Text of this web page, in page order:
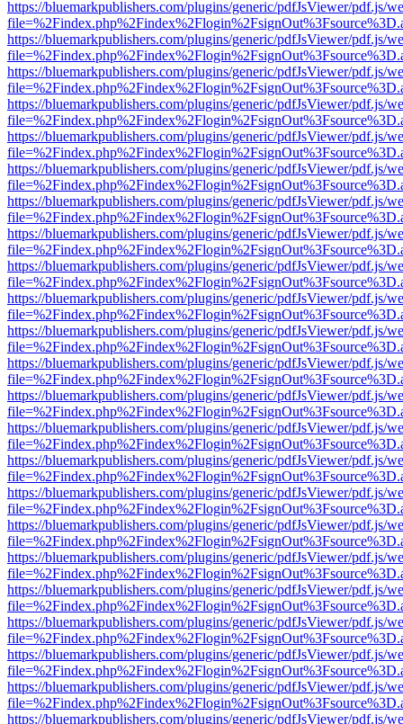
https://bluemarkpublishers.com/plugins/generic/pdfJsViewer/pdf.js/
https://bluemarkpublishers.com/plugins/generic/pdfJsViewer/pdf.js/
https://bluemarkpublishers.com/plugins/generic/pdfJsViewer/pdf.js/
https://bluemarkpublishers.com/plugins/generic/pdfJsViewer/pdf.js/
https://bluemarkpublishers.com/plugins/generic/pdfJsViewer/pdf.js/
https://bluemarkpublishers.com/plugins/generic/pdfJsViewer/pdf.js/
https://bluemarkpublishers.com/plugins/generic/pdfJsViewer/pdf.js/
https://bluemarkpublishers.com/plugins/generic/pdfJsViewer/pdf.js/
https://bluemarkpublishers.com/plugins/generic/pdfJsViewer/pdf.js/
https://bluemarkpublishers.com/plugins/generic/pdfJsViewer/pdf.js/
https://bluemarkpublishers.com/plugins/generic/pdfJsViewer/pdf.js/
https://bluemarkpublishers.com/plugins/generic/pdfJsViewer/pdf.js/
https://bluemarkpublishers.com/plugins/generic/pdfJsViewer/pdf.js/
https://bluemarkpublishers.com/plugins/generic/pdfJsViewer/pdf.js/
https://bluemarkpublishers.com/plugins/generic/pdfJsViewer/pdf.js/
https://bluemarkpublishers.com/plugins/generic/pdfJsViewer/pdf.js/
https://bluemarkpublishers.com/plugins/generic/pdfJsViewer/pdf.js/
https://bluemarkpublishers.com/plugins/generic/pdfJsViewer/pdf.js/
https://bluemarkpublishers.com/plugins/generic/pdfJsViewer/pdf.js/
https://bluemarkpublishers.com/plugins/generic/pdfJsViewer/pdf.js/
https://bluemarkpublishers.com/plugins/generic/pdfJsViewer/pdf.js/
https://bluemarkpublishers.com/plugins/generic/pdfJsViewer/pdf.js/
https://bluemarkpublishers.com/plugins/generic/pdfJsViewer/pdf.js/